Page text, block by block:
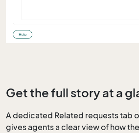
Get the full story at a
A dedicated Related requests tab
gives agents a clear view of how